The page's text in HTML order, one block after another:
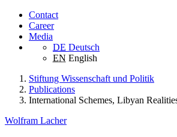
Contact
Career
Media
DE Deutsch
EN English
Stiftung Wissenschaft und Politik
Publications
International Schemes, Libyan
Wolfram Lacher